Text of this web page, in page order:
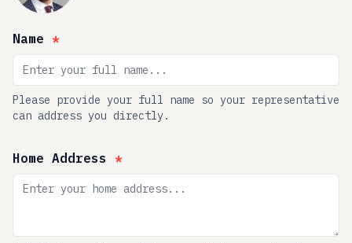
Name *
Please provide your full name so your representative
can address you directly.
Home Address *